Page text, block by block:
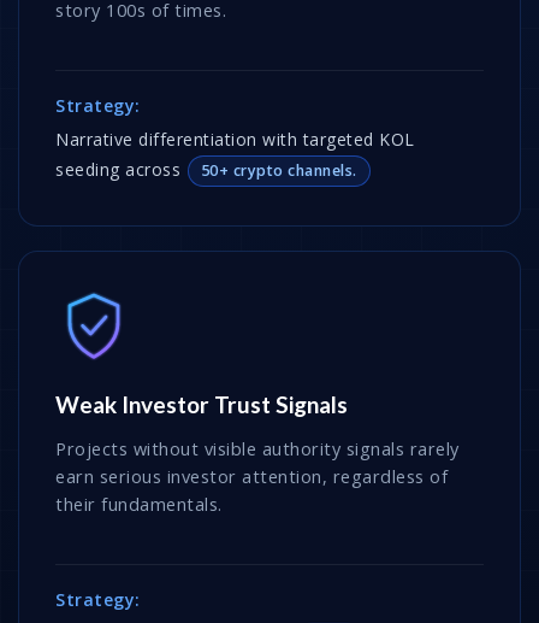
story 100s of times.
Strategy:
Narrative differentiation with targeted KOL
seeding across
50+ crypto channels.
Weak Investor Trust Signals
Projects without visible authority signals rarely
earn serious investor attention, regardless of
their fundamentals.
Strategy: